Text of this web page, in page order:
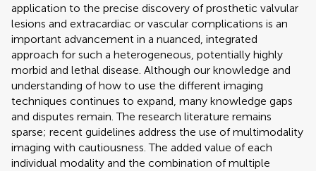
application to the precise discovery of prosthetic valvular
lesions and extracardiac or vascular complications is an
important advancement in a nuanced, integrated
approach for such a heterogeneous, potentially highly
morbid and lethal disease. Although our knowledge and
understanding of how to use the different imaging
techniques continues to expand, many knowledge gaps
and disputes remain. The research literature remains
sparse; recent guidelines address the use of multimodality
imaging with cautiousness. The added value of each
individual modality and the combination of multiple